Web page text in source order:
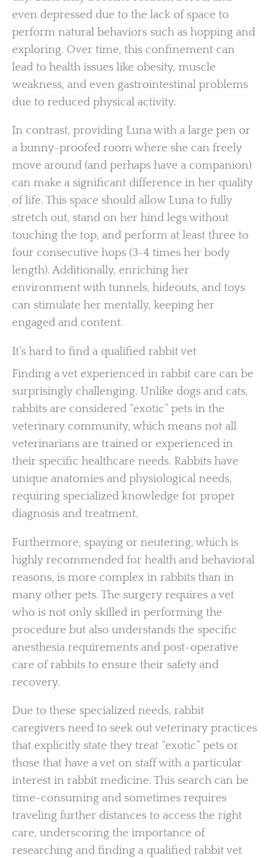
even depressed due to the lack of space to
perform natural behaviors such as hopping and
exploring. Over time, this confinement can
lead to health issues like obesity, muscle
weakness, and even gastrointestinal problems
due to reduced physical activity.
In contrast, providing Luna with a large pen or
a bunny-proofed room where she can freely
move around (and perhaps have a companion)
can make a significant difference in her quality
of life. This space should allow Luna to fully
stretch out, stand on her hind legs without
touching the top, and perform at least three to
four consecutive hops (3-4 times her body
length). Additionally, enriching her
environment with tunnels, hideouts, and toys
can stimulate her mentally, keeping her
engaged and content.
It’s hard to find a qualified rabbit vet
Finding a vet experienced in rabbit care can be
surprisingly challenging. Unlike dogs and cats,
rabbits are considered “exotic” pets in the
veterinary community, which means not all
veterinarians are trained or experienced in
their specific healthcare needs. Rabbits have
unique anatomies and physiological needs,
requiring specialized knowledge for proper
diagnosis and treatment.
Furthermore, spaying or neutering, which is
highly recommended for health and behavioral
reasons, is more complex in rabbits than in
many other pets. The surgery requires a vet
who is not only skilled in performing the
procedure but also understands the specific
anesthesia requirements and post-operative
care of rabbits to ensure their safety and
recovery.
Due to these specialized needs, rabbit
caregivers need to seek out veterinary practices
that explicitly state they treat “exotic” pets or
those that have a vet on staff with a particular
interest in rabbit medicine. This search can be
time-consuming and sometimes requires
traveling further distances to access the right
care, underscoring the importance of
researching and finding a qualified rabbit vet